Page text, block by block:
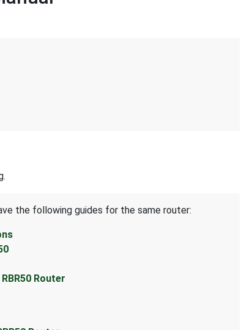
the following guides for the same router:
Router